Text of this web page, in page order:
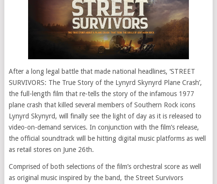
After a long legal battle that made national headlines, ‘STREET
SURVIVORS: The True Story of the Lynyrd Skynyrd Plane Crash’,
the full-length film that re-tells the story of the infamous 1977
plane crash that killed several members of Southern Rock icons
Lynyrd Skynyrd, will finally see the light of day as it is released to
video-on-demand services. In conjunction with the film’s release,
the official soundtrack will be hitting digital music platforms as well
as retail stores on June 26th.
Comprised of both selections of the film’s orchestral score as well
as original music inspired by the band, the Street Survivors